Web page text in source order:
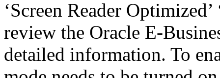
‘Screen Reader
review the Oracle E-
detailed information. To